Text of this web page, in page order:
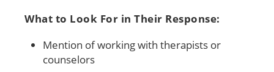
What to Look For in Their Response:
Mention of working with therapists or
counselors